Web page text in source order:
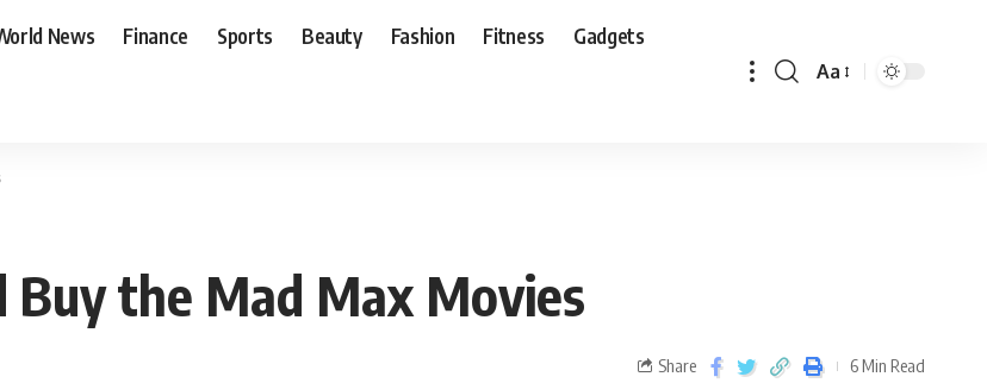
News Finance Sports Beauty Fashion Fitness Gadgets
Aa
the Mad Max Movies
Share 6 Min Read